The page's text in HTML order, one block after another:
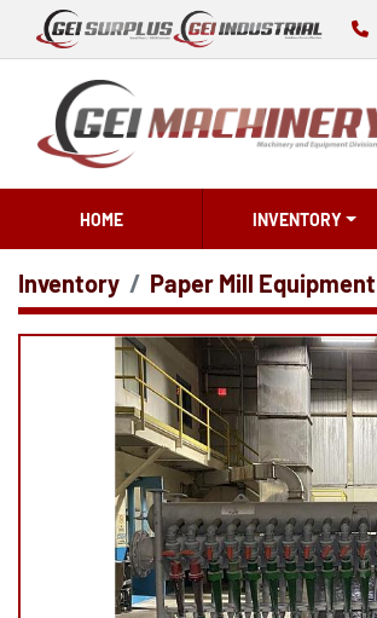
HOME INVENTORY
Inventory Paper Mill Equipment